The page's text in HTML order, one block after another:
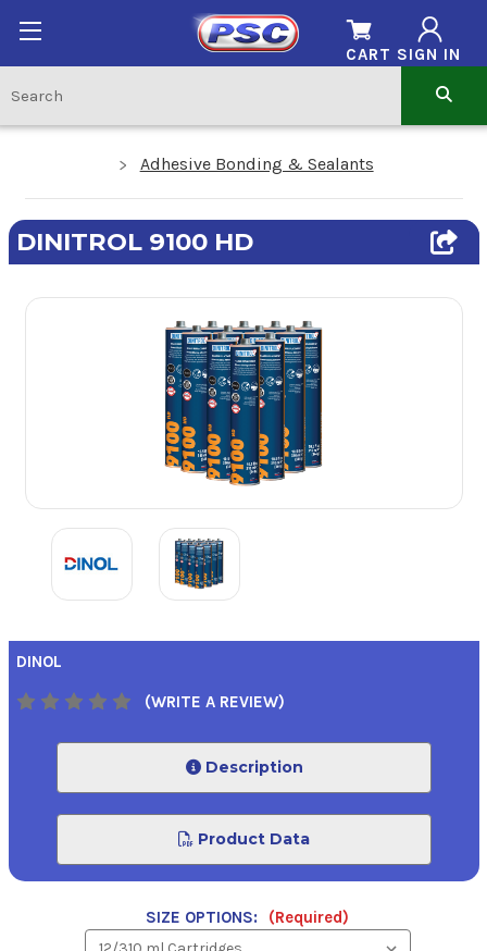
SIGN IN
CART
Adhesive Bonding & Sealants
DINITROL 9100 HD
DINOL
(WRITE A REVIEW)
Description
Product Data
SIZE OPTIONS: (Required)